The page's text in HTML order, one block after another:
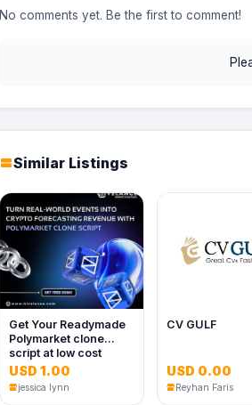
No comments yet. Be the first to comment!
Similar Listings
Get Your Readymade
Polymarket clone
script at low cost
USD 1.00
jessica lynn
CV GULF
USD 0.00
Reyhan Faris